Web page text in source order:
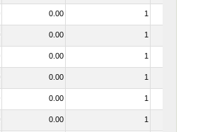
0.00 1
0.00 1
0.00 1
0.00 1
0.00 1
0.00 1